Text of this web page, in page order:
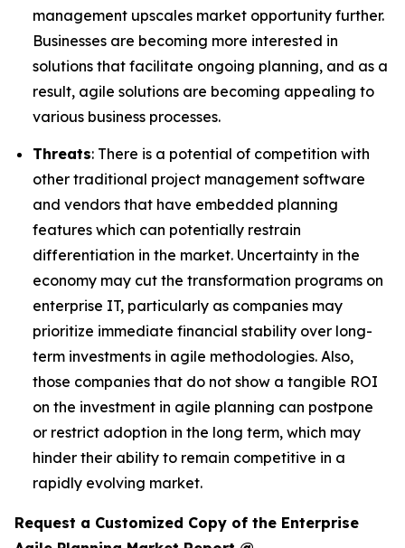
management upscales market opportunity further.
Businesses are becoming more interested in
solutions that facilitate ongoing planning, and as a
result, agile solutions are becoming appealing to
various business processes.
Threats: There is a potential of competition with
other traditional project management software
and vendors that have embedded planning
features which can potentially restrain
differentiation in the market. Uncertainty in the
economy may cut the transformation programs on
enterprise IT, particularly as companies may
prioritize immediate financial stability over long-
term investments in agile methodologies. Also,
those companies that do not show a tangible ROI
on the investment in agile planning can postpone
or restrict adoption in the long term, which may
hinder their ability to remain competitive in a
rapidly evolving market.
Request a Customized Copy of the Enterprise